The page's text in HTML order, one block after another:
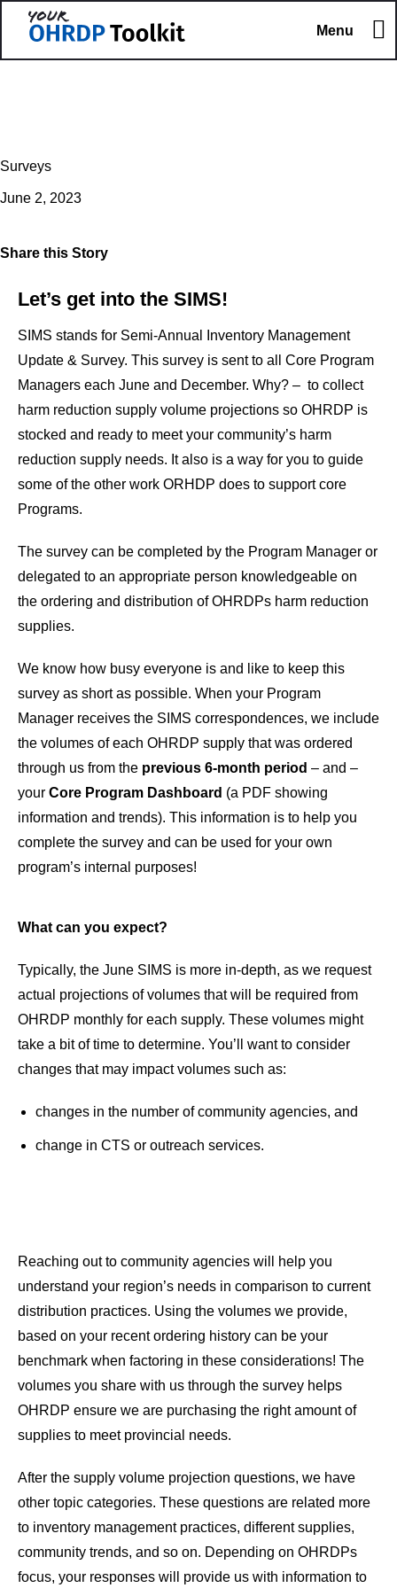
Menu
Surveys
June 2, 2023
Share this Story
Let’s get into the SIMS!
SIMS stands for Semi-Annual Inventory Management
Update & Survey. This survey is sent to all Core Program
Managers each June and December. Why? – to collect
harm reduction supply volume projections so OHRDP is
stocked and ready to meet your community’s harm
reduction supply needs. It also is a way for you to guide
some of the other work ORHDP does to support core
Programs.
The survey can be completed by the Program Manager or
delegated to an appropriate person knowledgeable on
the ordering and distribution of OHRDPs harm reduction
supplies.
We know how busy everyone is and like to keep this
survey as short as possible. When your Program
Manager receives the SIMS correspondences, we include
the volumes of each OHRDP supply that was ordered
through us from the previous 6-month period – and –
your Core Program Dashboard (a PDF showing
information and trends). This information is to help you
complete the survey and can be used for your own
program’s internal purposes!
What can you expect?
Typically, the June SIMS is more in-depth, as we request
actual projections of volumes that will be required from
OHRDP monthly for each supply. These volumes might
take a bit of time to determine. You’ll want to consider
changes that may impact volumes such as:
changes in the number of community agencies, and
change in CTS or outreach services.
Reaching out to community agencies will help you
understand your region’s needs in comparison to current
distribution practices. Using the volumes we provide,
based on your recent ordering history can be your
benchmark when factoring in these considerations! The
volumes you share with us through the survey helps
OHRDP ensure we are purchasing the right amount of
supplies to meet provincial needs.
After the supply volume projection questions, we have
other topic categories. These questions are related more
to inventory management practices, different supplies,
community trends, and so on. Depending on OHRDPs
focus, your responses will provide us with information to